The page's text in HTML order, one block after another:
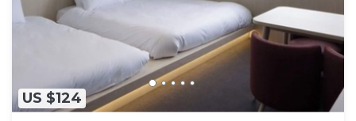
US $124